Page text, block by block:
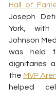
Hall of
Joseph
York, with
Johnson
was held
dignitaries
the MVP
helped